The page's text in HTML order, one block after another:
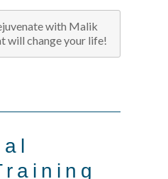
with Malik
will change your life!